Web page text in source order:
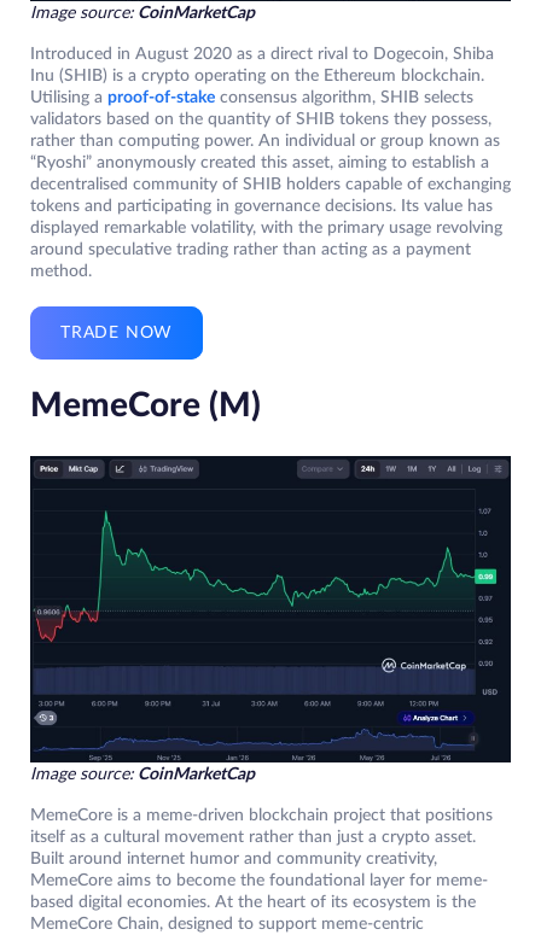
Image source: CoinMarketCap
Introduced in August 2020 as a direct rival to Dogecoin, Shiba
Inu (SHIB) is a crypto operating on the Ethereum blockchain.
Utilising a proof-of-stake consensus algorithm, SHIB selects
validators based on the quantity of SHIB tokens they possess,
rather than computing power. An individual or group known as
“Ryoshi” anonymously created this asset, aiming to establish a
decentralised community of SHIB holders capable of exchanging
tokens and participating in governance decisions. Its value has
displayed remarkable volatility, with the primary usage revolving
around speculative trading rather than acting as a payment
method.
TRADE NOW
MemeCore (M)
Image source: CoinMarketCap
MemeCore is a meme-driven blockchain project that positions
itself as a cultural movement rather than just a crypto asset.
Built around internet humor and community creativity,
MemeCore aims to become the foundational layer for meme-
based digital economies. At the heart of its ecosystem is the
MemeCore Chain, designed to support meme-centric